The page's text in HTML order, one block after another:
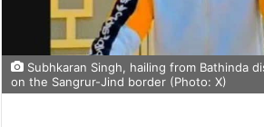
Subhkaran Singh, hailing from Bathinda
on the Sangrur-Jind border (Photo: X)